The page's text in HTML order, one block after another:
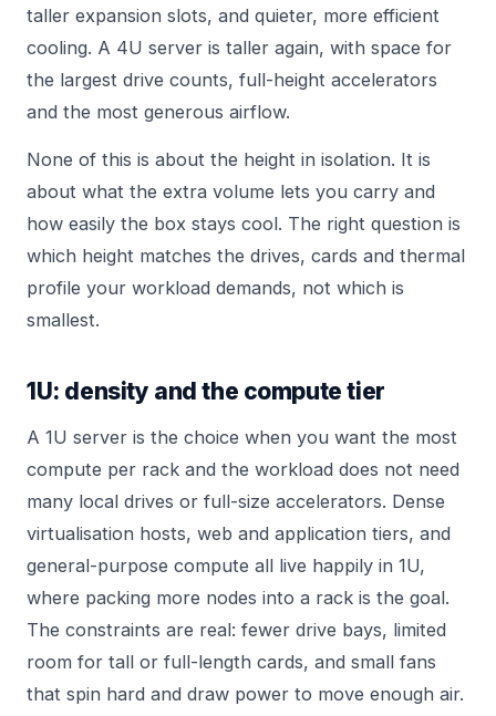
taller expansion slots, and quieter, more efficient
cooling. A 4U server is taller again, with space for
the largest drive counts, full-height accelerators
and the most generous airflow.
None of this is about the height in isolation. It is
about what the extra volume lets you carry and
how easily the box stays cool. The right question is
which height matches the drives, cards and thermal
profile your workload demands, not which is
smallest.
1U: density and the compute tier
A 1U server is the choice when you want the most
compute per rack and the workload does not need
many local drives or full-size accelerators. Dense
virtualisation hosts, web and application tiers, and
general-purpose compute all live happily in 1U,
where packing more nodes into a rack is the goal.
The constraints are real: fewer drive bays, limited
room for tall or full-length cards, and small fans
that spin hard and draw power to move enough air.